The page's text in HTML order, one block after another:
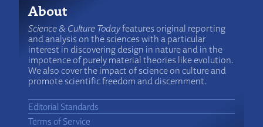
About
Science & Culture Todayfeatures original reporting
and analysis on the sciences with a particular
interest in discovering design in nature and in the
impotence of purely material theories like evolution.
We also cover the impact of science on culture and
promote scientific freedom and discernment.
Editorial Standards
Terms of Service